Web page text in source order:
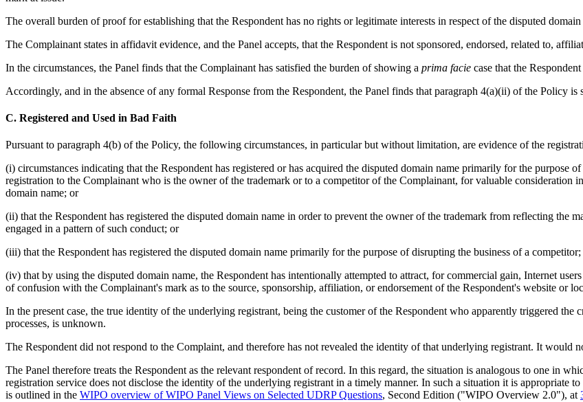
The overall burden of proof for establishing that the Respondent has no rights or legitimate interests in respect of the disputed
The Complainant states in affidavit evidence, and the Panel accepts, that the Respondent is not sponsored, endorsed, related to,
In the circumstances, the Panel finds that the Complainant has satisfied the burden of showing a prima facie case that the
Accordingly, and in the absence of any formal Response from the Respondent, the Panel finds that paragraph 4(a)(ii) of the Policy
C. Registered and Used in Bad Faith
Pursuant to paragraph 4(b) of the Policy, the following circumstances, in particular but without limitation, are evidence of the
(i) circumstances indicating that the Respondent has registered or has acquired the disputed domain name primarily for the purpose
registration to the Complainant who is the owner of the trademark or to a competitor of the Complainant, for valuable consideration
domain name; or
(ii) that the Respondent has registered the disputed domain name in order to prevent the owner of the trademark from reflecting the
engaged in a pattern of such conduct; or
(iii) that the Respondent has registered the disputed domain name primarily for the purpose of disrupting the business of a
(iv) that by using the disputed domain name, the Respondent has intentionally attempted to attract, for commercial gain, Internet
of confusion with the Complainant's mark as to the source, sponsorship, affiliation, or endorsement of the Respondent's website or
In the present case, the true identity of the underlying registrant, being the customer of the Respondent who apparently triggered
processes, is unknown.
The Respondent did not respond to the Complaint, and therefore has not revealed the identity of that underlying registrant. It would
The Panel therefore treats the Respondent as the relevant respondent of record. In this regard, the situation is analogous to one in
registration service does not disclose the identity of the underlying registrant in a timely manner. In such a situation it is appropriate
is outlined in the WIPO overview of WIPO Panel Views on Selected UDRP Questions, Second Edition ("WIPO Overview 2.0"), at